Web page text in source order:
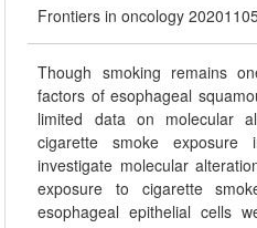
Frontiers in oncology
Though smoking remains
factors of esophageal
limited data on molecular
cigarette smoke
investigate molecular
exposure to cigarette
esophageal epithelial cells